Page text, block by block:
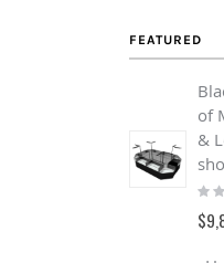
FEATURED
of
&
0%